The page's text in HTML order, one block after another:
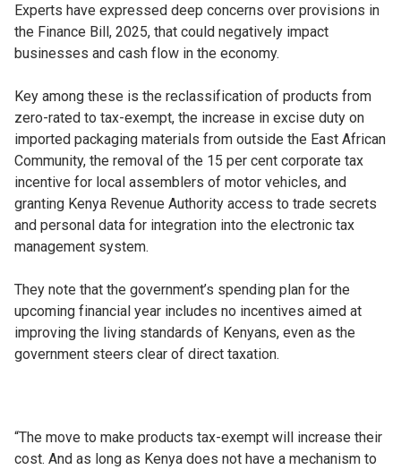
Experts have expressed deep concerns over provisions in
the Finance Bill, 2025, that could negatively impact
businesses and cash flow in the economy.
Key among these is the reclassification of products from
zero-rated to tax-exempt, the increase in excise duty on
imported packaging materials from outside the East African
Community, the removal of the 15 per cent corporate tax
incentive for local assemblers of motor vehicles, and
granting Kenya Revenue Authority access to trade secrets
and personal data for integration into the electronic tax
management system.
They note that the government’s spending plan for the
upcoming financial year includes no incentives aimed at
improving the living standards of Kenyans, even as the
government steers clear of direct taxation.
“The move to make products tax-exempt will increase their
cost. And as long as Kenya does not have a mechanism to